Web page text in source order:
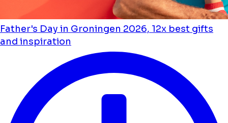
Father's Day in Groningen 2026, 12x best gifts
and inspiration